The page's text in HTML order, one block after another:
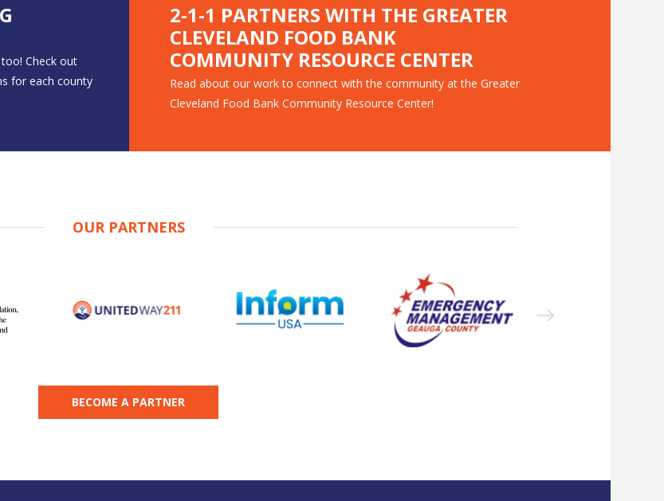
Check out
for each county
2-1-1 PARTNERS WITH THE GREATER
CLEVELAND FOOD BANK
COMMUNITY RESOURCE CENTER
Read about our work to connect with the community at the Greater
Cleveland Food Bank Community Resource Center!
OUR PARTNERS
BECOME A PARTNER